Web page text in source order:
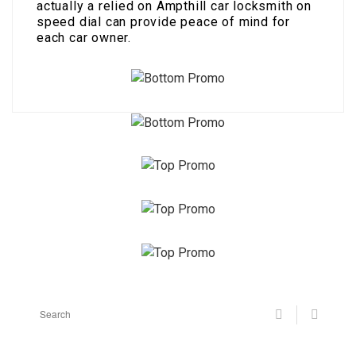
actually a relied on Ampthill car locksmith on
speed dial can provide peace of mind for
each car owner.